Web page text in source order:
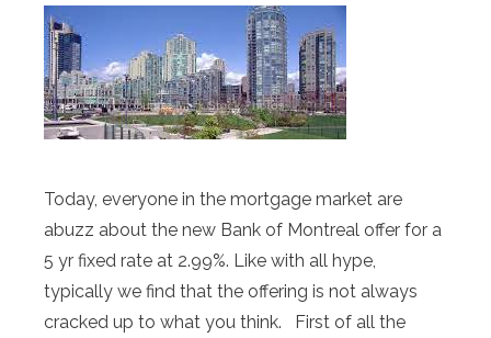
Today, everyone in the mortgage market are
abuzz about the new Bank of Montreal offer for a
5 yr fixed rate at 2.99%. Like with all hype,
typically we find that the offering is not always
cracked up to what you think. First of all the